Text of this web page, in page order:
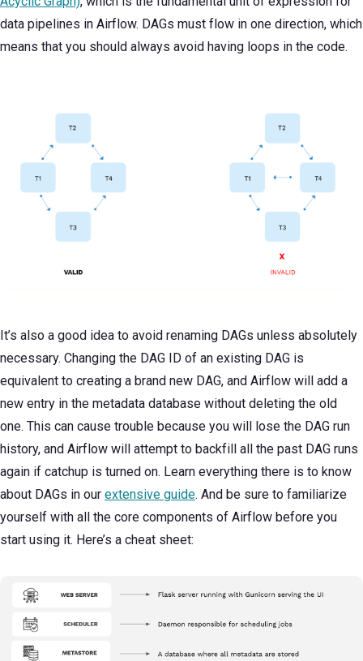
data pipelines in Airflow. DAGs must flow in one direction, which
means that you should always avoid having loops in the code.
It’s also a good idea to avoid renaming DAGs unless absolutely
necessary. Changing the DAG ID of an existing DAG is
equivalent to creating a brand new DAG, and Airflow will add a
new entry in the metadata database without deleting the old
one. This can cause trouble because you will lose the DAG run
history, and Airflow will attempt to backfill all the past DAG runs
again if catchup is turned on. Learn everything there is to know
about DAGs in our extensive guide. And be sure to familiarize
yourself with all the core components of Airflow before you
start using it. Here’s a cheat sheet: